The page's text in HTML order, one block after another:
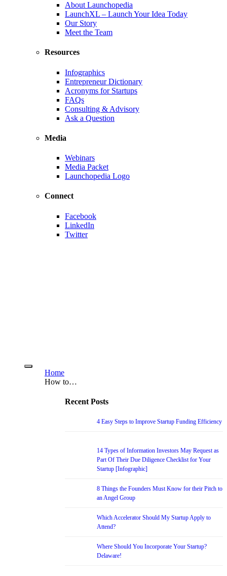
About Launchopedia
LaunchXL – Launch Your Idea Today
Our Story
Meet the Team
Resources
Infographics
Entrepreneur Dictionary
Acronyms for Startups
FAQs
Consulting & Advisory
Ask a Question
Media
Webinars
Media Packet
Launchopedia Logo
Connect
Facebook
LinkedIn
Twitter
Home
How to…
Recent Posts
4 Easy Steps to Improve Startup Funding Efficiency
14 Types of Information Investors May Request as
Part Of Their Due Diligence Checklist for Your
Startup [Infographic]
8 Things the Founders Must Know for their Pitch to
an Angel Group
Which Accelerator Should My Startup Apply to
Attend?
Where Should You Incorporate Your Startup?
Delaware!